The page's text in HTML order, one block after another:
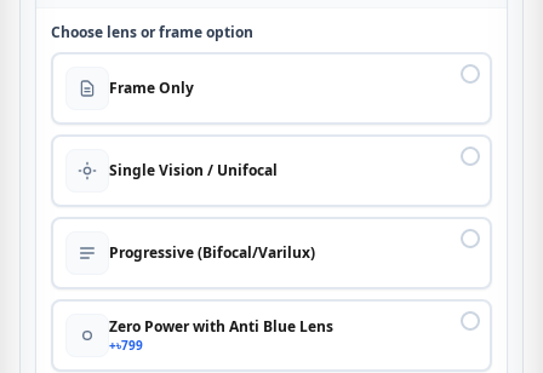
Choose lens or frame option
Frame Only
Single Vision / Unifocal
Progressive (Bifocal/Varilux)
Zero Power with Anti Blue Lens
+৳799